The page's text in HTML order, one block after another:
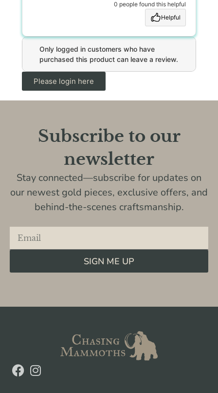
0 people found this helpful
Helpful
Only logged in customers who have
purchased this product can leave a review.
Please login here
Subscribe to our
newsletter
Stay connected—subscribe for updates on
our newest gold pieces, exclusive offers, and
behind-the-scenes craftsmanship.
SIGN ME UP